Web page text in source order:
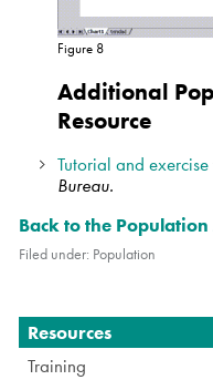
Figure 8
Additional
Resource
Tutorial and exercise
Bureau.
Back to the
Filed under: Population
Navigation
Resources
Training